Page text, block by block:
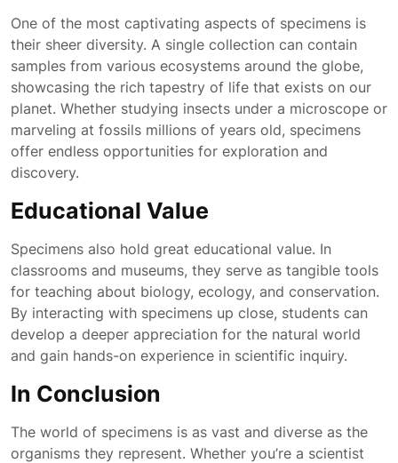
One of the most captivating aspects of specimens is
their sheer diversity. A single collection can contain
samples from various ecosystems around the globe,
showcasing the rich tapestry of life that exists on our
planet. Whether studying insects under a microscope or
marveling at fossils millions of years old, specimens
offer endless opportunities for exploration and
discovery.
Educational Value
Specimens also hold great educational value. In
classrooms and museums, they serve as tangible tools
for teaching about biology, ecology, and conservation.
By interacting with specimens up close, students can
develop a deeper appreciation for the natural world
and gain hands-on experience in scientific inquiry.
In Conclusion
The world of specimens is as vast and diverse as the
organisms they represent. Whether you’re a scientist